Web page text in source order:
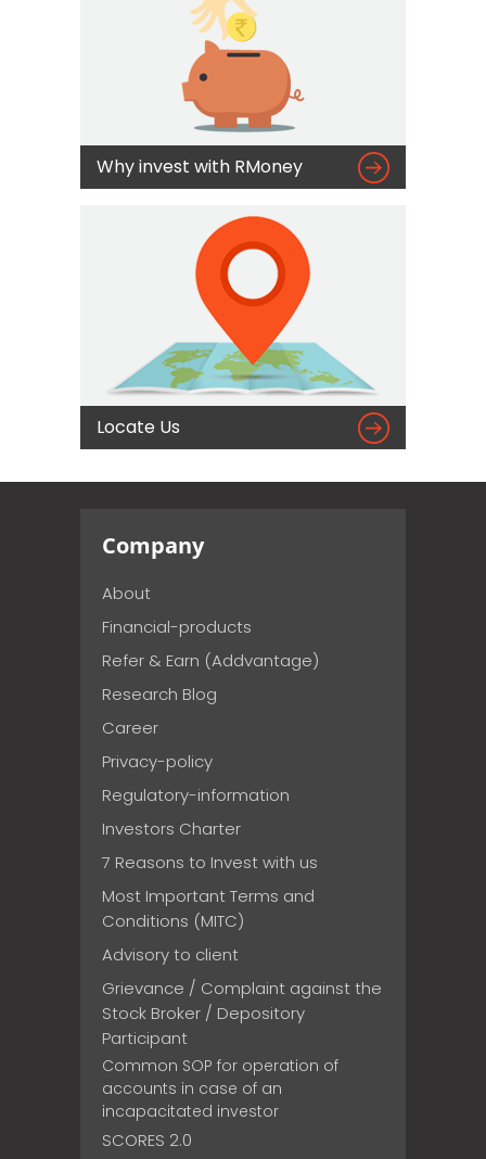
Why invest with RMoney 
Locate Us 
Company
About
Financial-products
Refer & Earn (Addvantage)
Research Blog
Career
Privacy-policy
Regulatory-information
Investors Charter
7 Reasons to Invest with us
Most Important Terms and
Conditions (MITC)
Advisory to client
Grievance / Complaint against the
Stock Broker / Depository
Participant
Common SOP for operation of
accounts in case of an
incapacitated investor
SCORES 2.0